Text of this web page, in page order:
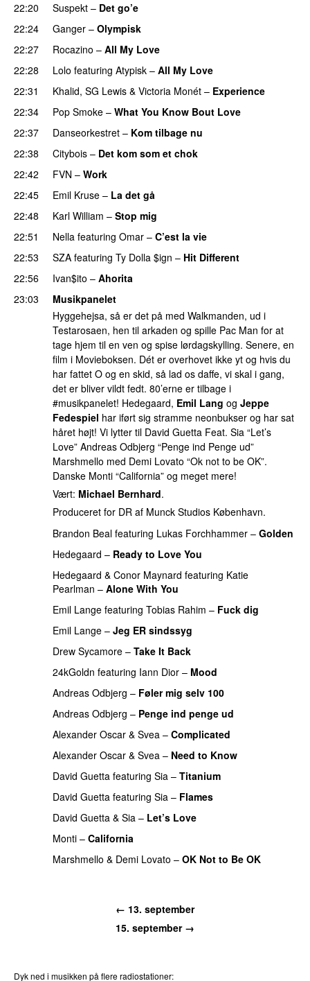
22:20
Suspekt – Det go’e
22:24
Ganger – Olympisk
22:27 Rocazino – All My Love
22:28
Lolo featuring Atypisk – All My Love
22:31
Khalid, SG Lewis & Victoria Monét – Experience
22:34
Pop Smoke – What You Know Bout Love
22:37
Danseorkestret – Kom tilbage nu
22:38
Citybois – Det kom som et chok
22:42
FVN – Work
22:45
Emil Kruse – La det gå
22:48
Karl William – Stop mig
22:51
Nella featuring Omar – C’est la vie
22:53
SZA featuring Ty Dolla $ign – Hit Different
22:56
Ivan$ito – Ahorita
23:03
Musikpanelet
Hyggehejsa, så er det på med Walkmanden, ud i
Testarosaen, hen til arkaden og spille Pac Man for at
tage hjem til en ven og spise lørdagskylling. Senere, en
film i Movieboksen. Dét er overhovet ikke yt og hvis du
har fattet O og en skid, så lad os daffe, vi skal i gang,
det er bliver vildt fedt. 80’erne er tilbage i
#musikpanelet! Hedegaard, Emil Lang og Jeppe
Fedespiel har iført sig stramme neonbukser og har sat
håret højt! Vi lytter til David Guetta Feat. Sia “Let’s
Love” Andreas Odbjerg “Penge ind Penge ud”
Marshmello med Demi Lovato “Ok not to be OK”.
Danske Monti “California” og meget mere!
Vært: Michael Bernhard.
Produceret for DR af Munck Studios København.
Brandon Beal featuring Lukas Forchhammer – Golden
Hedegaard – Ready to Love You
Hedegaard & Conor Maynard featuring Katie
Pearlman – Alone With You
Emil Lange featuring Tobias Rahim – Fuck dig
Emil Lange – Jeg ER sindssyg
Drew Sycamore – Take It Back
24kGoldn featuring Iann Dior – Mood
Andreas Odbjerg – Føler mig selv 100
Andreas Odbjerg – Penge ind penge ud
Alexander Oscar & Svea – Complicated
Alexander Oscar & Svea – Need to Know
David Guetta featuring Sia – Titanium
David Guetta featuring Sia – Flames
David Guetta & Sia – Let’s Love
Monti – California
Marshmello & Demi Lovato – OK Not to Be OK
← 13. september
15. september →
Dyk ned i musikken på flere radiostationer: